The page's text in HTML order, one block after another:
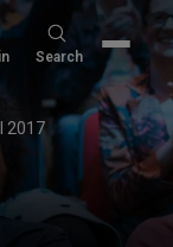
Search
Search
2017